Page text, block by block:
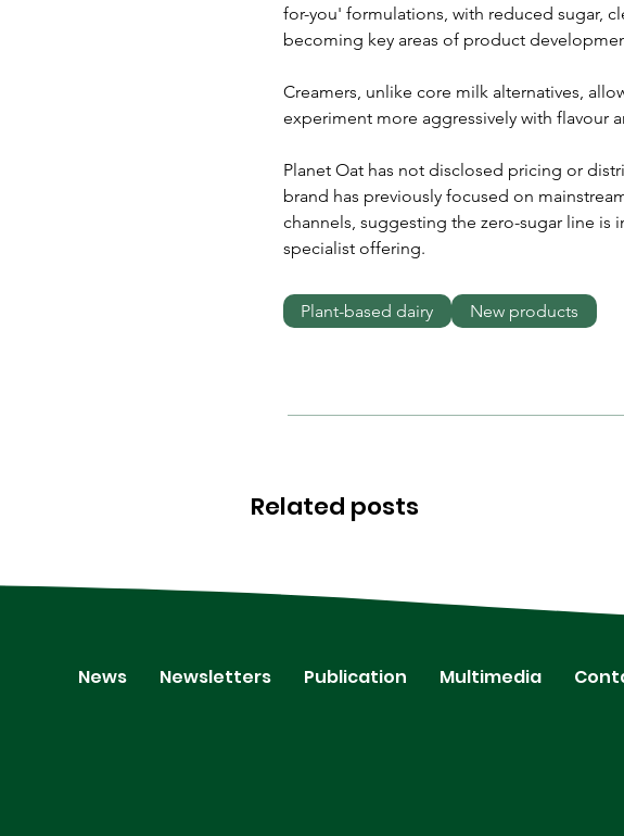
for-you' formulations, with reduced sugar,
becoming key areas of product
Creamers, unlike core milk alternatives,
experiment more aggressively with flavour
Planet Oat has not disclosed pricing or
brand has previously focused on
channels, suggesting the zero-sugar line is
specialist offering.
Related posts
Plant-based dairy New products
News Newsletters Publication Multimedia